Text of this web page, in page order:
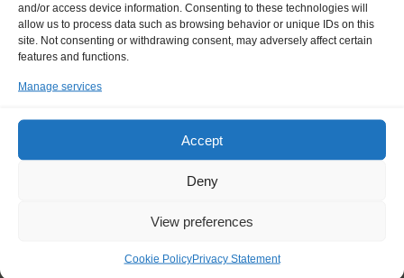
and/or access device information. Consenting to these technologies will
allow us to process data such as browsing behavior or unique IDs on this
site. Not consenting or withdrawing consent, may adversely affect certain
features and functions.
Manage services
Accept
Deny
View preferences
Cookie PolicyPrivacy Statement
Nick name*
How you like to be addressed